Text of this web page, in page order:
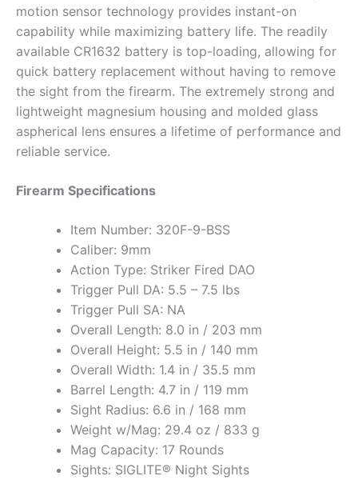
motion sensor technology provides instant-on
capability while maximizing battery life. The readily
available CR1632 battery is top-loading, allowing for
quick battery replacement without having to remove
the sight from the firearm. The extremely strong and
lightweight magnesium housing and molded glass
aspherical lens ensures a lifetime of performance and
reliable service.
Firearm Specifications
Item Number: 320F-9-BSS
Caliber: 9mm
Action Type: Striker Fired DAO
Trigger Pull DA: 5.5 – 7.5 lbs
Trigger Pull SA: NA
Overall Length: 8.0 in / 203 mm
Overall Height: 5.5 in / 140 mm
Overall Width: 1.4 in / 35.5 mm
Barrel Length: 4.7 in / 119 mm
Sight Radius: 6.6 in / 168 mm
Weight w/Mag: 29.4 oz / 833 g
Mag Capacity: 17 Rounds
Sights: SIGLITE® Night Sights